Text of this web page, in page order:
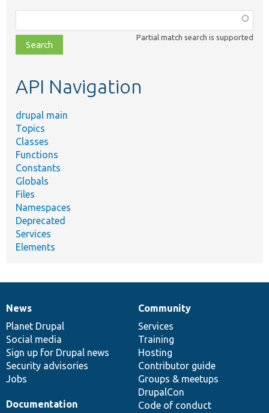
class,
file,
topic,
Partial match search is supported
API Navigation
drupal main
Topics
Classes
Functions
Constants
Globals
Files
Namespaces
Deprecated
Services
Elements
News
items
News
Planet Drupal
Social media
Sign up for Drupal news
Security advisories
Jobs
Our
community
Community
Services
Training
Hosting
Contributor guide
Groups & meetups
DrupalCon
Code of conduct
Documentation
Documentation
Drupal
code
base
Governance
of
community